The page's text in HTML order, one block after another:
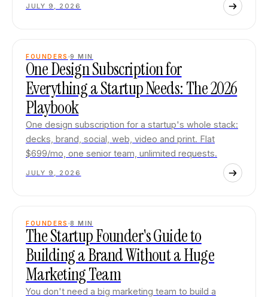
JULY 9, 2026
FOUNDERS 9 MIN
One Design Subscription for
Everything a Startup Needs: The 2026
Playbook
One design subscription for a startup's whole stack:
decks, brand, social, web, video and print. Flat
$699/mo, one senior team, unlimited requests.
JULY 9, 2026
FOUNDERS 8 MIN
The Startup Founder's Guide to
Building a Brand Without a Huge
Marketing Team
You don't need a big marketing team to build a